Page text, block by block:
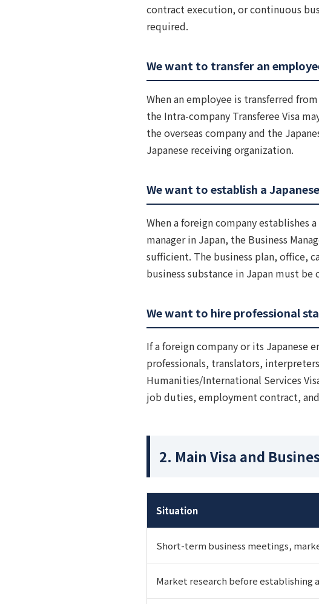
contract execution, or continuous
required.
We want to transfer an
When an employee is transferred
the Intra-company Transferee Visa
the overseas company and the
Japanese receiving organization.
We want to establish a
When a foreign company establishes
manager in Japan, the Business
sufficient. The business plan, office,
business substance in Japan must
We want to hire professional
If a foreign company or its Japanese
professionals, translators,
Humanities/International Services
job duties, employment contract,
2. Main Visa and
Situation
Short-term business meetings,
Market research before establishing